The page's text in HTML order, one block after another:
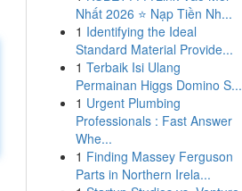
Nhất 2026 ⭐ Nạp Tiền Nh...
1 Identifying the Ideal
Standard Material Provide...
1 Terbaik Isi Ulang
Permainan Higgs Domino S...
1 Urgent Plumbing
Professionals : Fast Answer
Whe...
1 Finding Massey Ferguson
Parts in Northern Irela...